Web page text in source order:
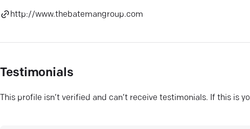
http://www.thebatemangroup.com
Testimonials
This profile isn’t verified and can’t receive testimonials. If this is